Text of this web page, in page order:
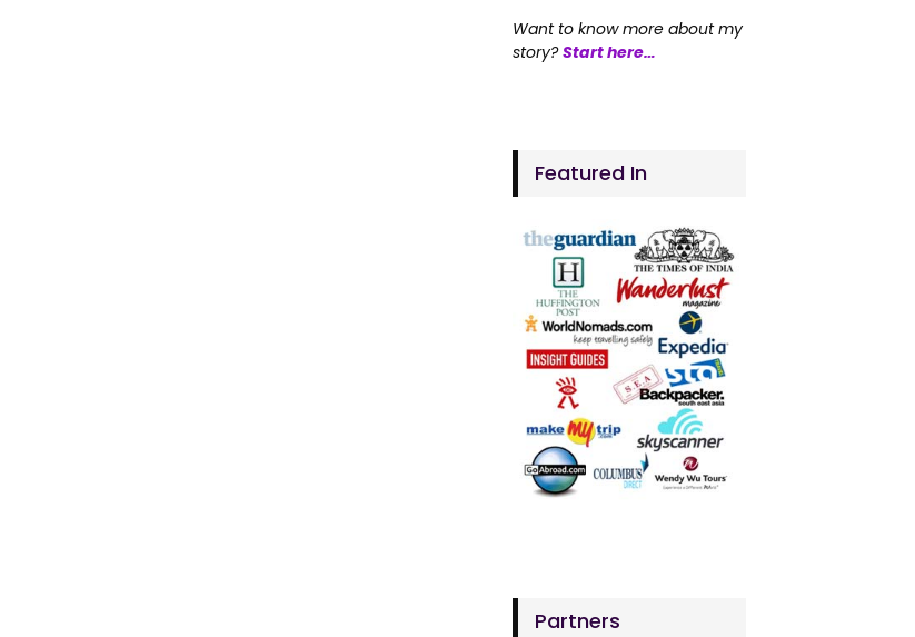
Want to know more about my
story?Start here…
Featured In
Partners